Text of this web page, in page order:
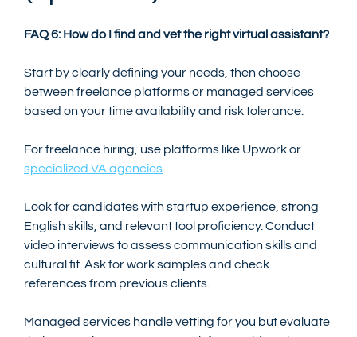
FAQ 6: How do I find and vet the right virtual assistant?
Start by clearly defining your needs, then choose
between freelance platforms or managed services
based on your time availability and risk tolerance.
For freelance hiring, use platforms like Upwork or
specialized VA agencies.
Look for candidates with startup experience, strong
English skills, and relevant tool proficiency. Conduct
video interviews to assess communication skills and
cultural fit. Ask for work samples and check
references from previous clients.
Managed services handle vetting for you but evaluate